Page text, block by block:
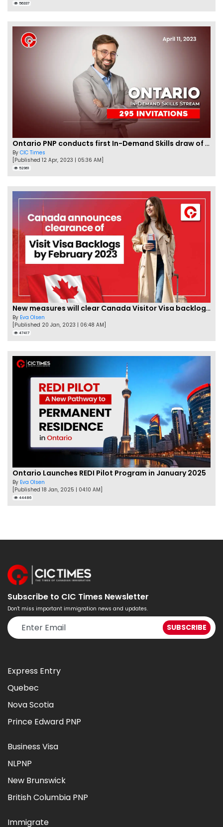
56337
Ontario PNP conducts first In-Demand Skills draw of 2023!
By CIC Times
[Published 12 Apr, 2023 | 05:36 AM]
52961
New measures will clear Canada Visitor Visa backlog by Feb
By Eva Olsen
[Published 20 Jan, 2023 | 06:48 AM]
47417
Ontario Launches REDI Pilot Program in January 2025
By Eva Olsen
[Published 18 Jan, 2025 | 04:10 AM]
44486
Subscribe to CIC Times Newsletter
Don't miss important immigration news and updates.
Express Entry
Quebec
Nova Scotia
Prince Edward PNP
Business Visa
NLPNP
New Brunswick
British Columbia PNP
Immigrate